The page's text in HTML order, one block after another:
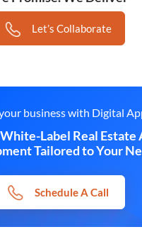
Let’s Collaborate
business with Digital
Label Real Estate
Tailored to Your
Schedule A Call